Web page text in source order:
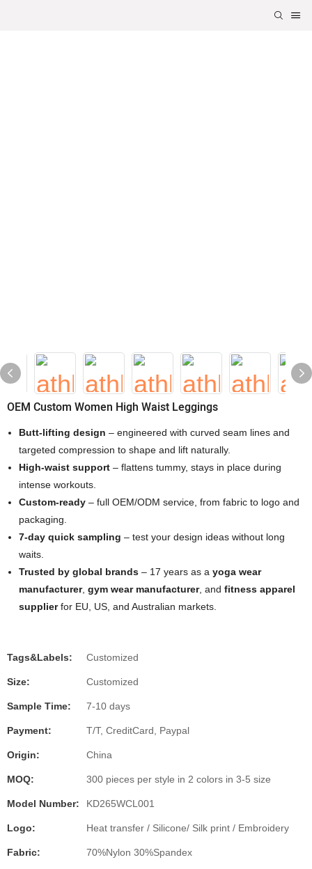
OEM Custom Women High Waist Leggings
Butt-lifting design – engineered with curved seam lines and
targeted compression to shape and lift naturally.
High-waist support– flattens tummy, stays in place during
intense workouts.
Custom-ready– full OEM/ODM service, from fabric to logo and
packaging.
7-day quick sampling – test your design ideas without long
waits.
Trusted by global brands– 17 years as a yoga wear
manufacturer, gym wear manufacturer, and fitness apparel
supplierfor EU, US, and Australian markets.
Tags&Labels: Customized
Size: Customized
Sample Time: 7-10 days
Payment: T/T, CreditCard, Paypal
Origin: China
MOQ: 300 pieces per style in 2 colors in 3-5 size
Model Number: KD265WCL001
Logo: Heat transfer / Silicone/ Silk print / Embroidery
Fabric: 70%Nylon 30%Spandex